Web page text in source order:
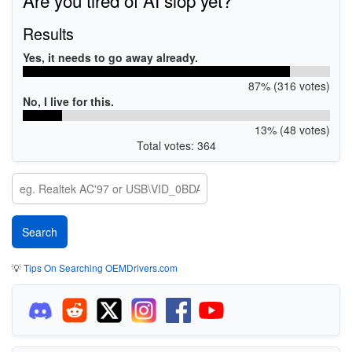
Results
Yes, it needs to go away already.
87% (316 votes)
No, I live for this.
13% (48 votes)
Total votes: 364
💡Tips On Searching OEMDrivers.com